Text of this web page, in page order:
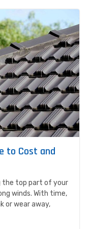
to Cost and
the top part of your
winds. With time,
or wear away,